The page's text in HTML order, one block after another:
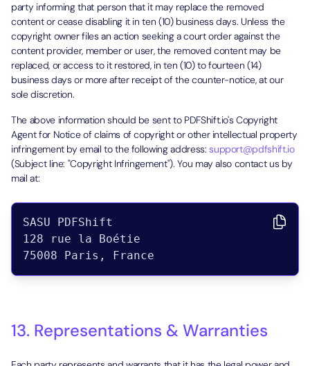
party informing that person that it may replace the removed
content or cease disabling it in ten (10) business days. Unless the
copyright owner files an action seeking a court order against the
content provider, member or user, the removed content may be
replaced, or access to it restored, in ten (10) to fourteen (14)
business days or more after receipt of the counter-notice, at our
sole discretion.
The above information should be sent to PDFShift.io's Copyright
Agent for Notice of claims of copyright or other intellectual property
infringement by email to the following address:support@pdfshift.io
(Subject line: "Copyright Infringement"). You may also contact us by
mail at:
SASU PDFShift
128 rue la Boétie
13. Representations & Warranties